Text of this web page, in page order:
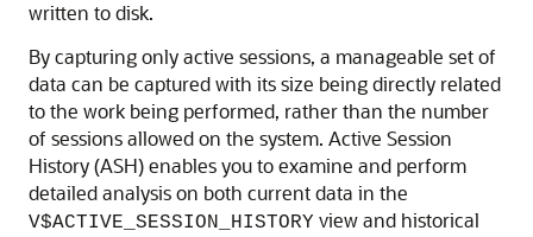
written to disk.
By capturing only active sessions, a manageable set of
data can be captured with its size being directly related
to the work being performed, rather than the number
of sessions allowed on the system. Active Session
History (ASH) enables you to examine and perform
detailed analysis on both current data in the
V$ACTIVE_SESSION_HISTORY view and historical